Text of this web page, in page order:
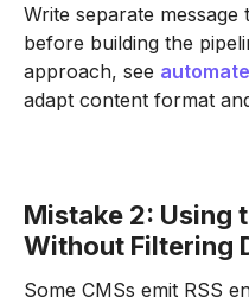
Write separate
before building the
approach, see
adapt content format
Mistake 2: Using
Without Filtering
Some CMSs emit RSS